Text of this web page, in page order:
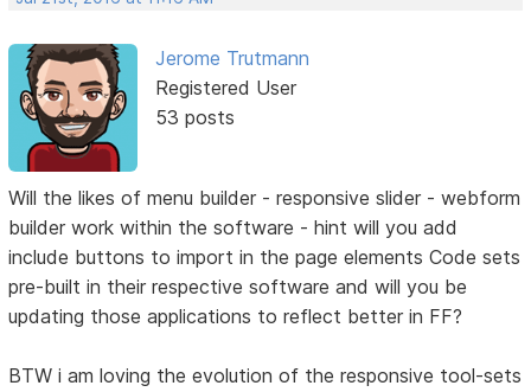
Jerome Trutmann
Registered User
53 posts
Will the likes of menu builder - responsive slider - webform
builder work within the software - hint will you add
include buttons to import in the page elements Code sets
pre-built in their respective software and will you be
updating those applications to reflect better in FF?
BTW i am loving the evolution of the responsive tool-sets